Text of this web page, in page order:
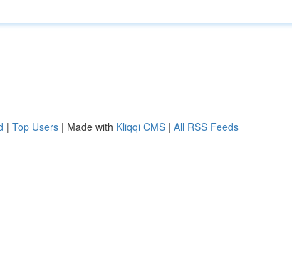
| Top Users | Made with Kliqqi CMS | All RSS Feeds